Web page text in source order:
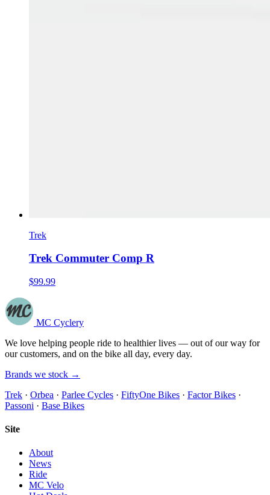
Trek
Trek Commuter Comp R
$99.99
MC Cyclery
We love helping people ride to healthier lives — out of our way for
our customers, and on the bike all day, every day.
Brands we stock →
Trek · Orbea · Parlee Cycles · FiftyOne Bikes · Factor Bikes ·
Passoni · Base Bikes
Site
About
News
Ride
MC Velo